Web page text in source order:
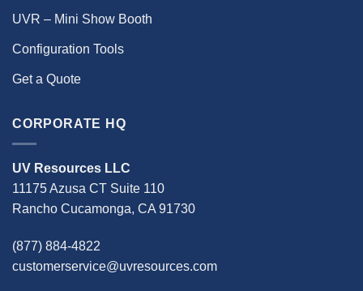
UVR – Mini Show Booth
Configuration Tools
Get a Quote
CORPORATE HQ
UV Resources LLC
11175 Azusa CT Suite 110
Rancho Cucamonga, CA 91730
(877) 884-4822
customerservice@uvresources.com